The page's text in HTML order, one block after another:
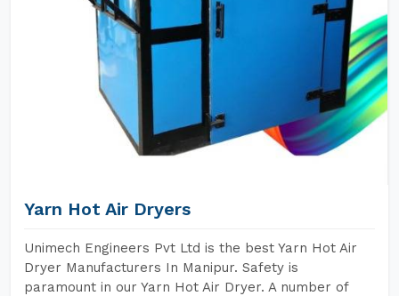
Yarn Hot Air Dryers
Unimech Engineers Pvt Ltd is the best Yarn Hot Air
Dryer Manufacturers In Manipur. Safety is
paramount in our Yarn Hot Air Dryer. A number of